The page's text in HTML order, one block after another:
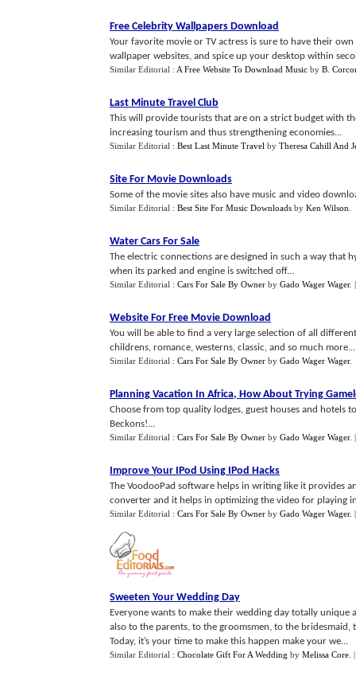
Free Celebrity Wallpapers Download
Your favorite movie or TV actress is sure to have their
wallpaper websites, and spice up your desktop within
Similar Editorial : A Free Website To Download Music by B.
Last Minute Travel Club
This will provide tourists that are on a strict budget with
increasing tourism and thus strengthening economies...
Similar Editorial : Best Last Minute Travel by Theresa Cahill And
Site For Movie Downloads
Some of the movie sites also have music and video
Similar Editorial : Best Site For Music Downloads by Ken Wilson
Water Cars For Sale
The electric connections are designed in such a way that
when its parked and engine is switched off...
Similar Editorial : Cars For Sale By Owner by Gado Wager Wager.
Website For Free Movie Download
You will be able to find a very large selection of all
childrens, romance, westerns, classic, and so much more...
Similar Editorial : Cars For Sale By Owner by Gado Wager Wager.
Planning Vacation In Africa, How About Trying
Choose from top quality lodges, guest houses and hotels
Beckons!...
Similar Editorial : Cars For Sale By Owner by Gado Wager Wager.
Improve Your IPod Using IPod Hacks
The VoodooPad software helps in writing like it provides
converter and it helps in optimizing the video for playing
Similar Editorial : Cars For Sale By Owner by Gado Wager Wager.
Sweeten Your Wedding Day
Everyone wants to make their wedding day totally
also to the parents, to the groomsmen, to the
Today, it’s your time to make this happen make your we...
Similar Editorial : Chocolate Gift For A Wedding by Melissa Core